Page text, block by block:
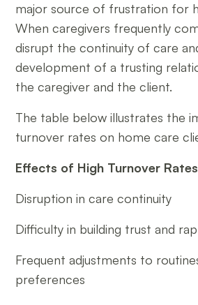
major source of frustration for
When caregivers frequently
disrupt the continuity of care
development of a trusting
the caregiver and the client.
The table below illustrates the
turnover rates on home care
Effects of High Turnover Rates
Disruption in care continuity
Difficulty in building trust and
Frequent adjustments to
preferences